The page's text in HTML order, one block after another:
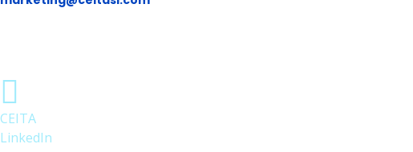
CEITA
LinkedIn